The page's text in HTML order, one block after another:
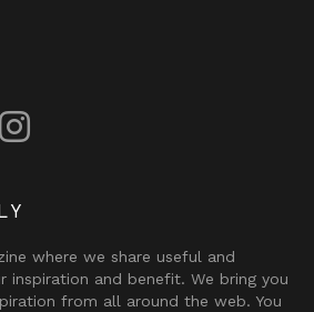
where we share useful and
inspiration and benefit. We bring you
from all around the web. You